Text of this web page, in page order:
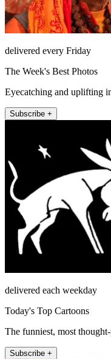
delivered every Friday
The Week's Best Photos
Eyecatching and uplifting
Subscribe +
delivered each weekday
Today's Top Cartoons
The funniest, most
Subscribe +